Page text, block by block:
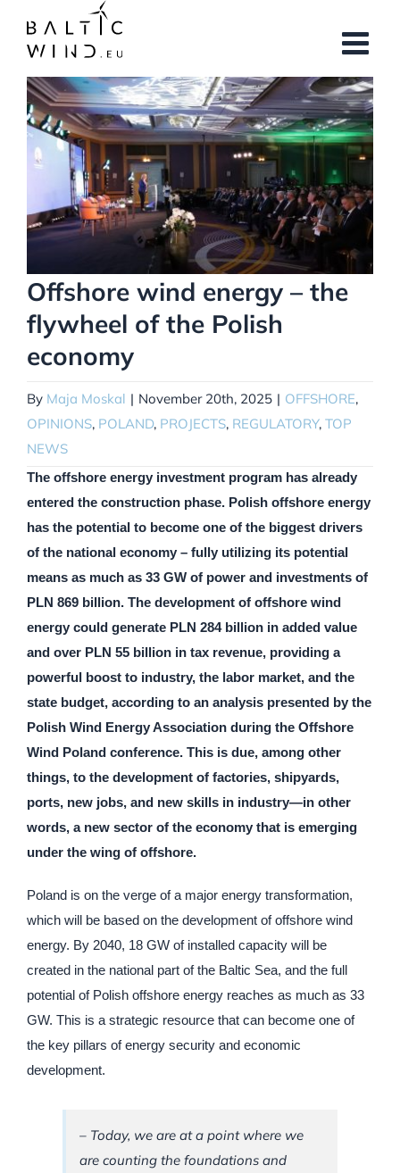
content
View
Larger
Image
Offshore wind energy – the
flywheel of the Polish
economy
By Maja Moskal | November 20th, 2025 | OFFSHORE,
OPINIONS, POLAND, PROJECTS, REGULATORY, TOP
NEWS
The offshore energy investment program has already
entered the construction phase. Polish offshore energy
has the potential to become one of the biggest drivers
of the national economy – fully utilizing its potential
means as much as 33 GW of power and investments of
PLN 869 billion. The development of offshore wind
energy could generate PLN 284 billion in added value
and over PLN 55 billion in tax revenue, providing a
powerful boost to industry, the labor market, and the
state budget, according to an analysis presented by the
Polish Wind Energy Association during the Offshore
Wind Poland conference. This is due, among other
things, to the development of factories, shipyards,
ports, new jobs, and new skills in industry—in other
words, a new sector of the economy that is emerging
under the wing of offshore.
Poland is on the verge of a major energy transformation,
which will be based on the development of offshore wind
energy. By 2040, 18 GW of installed capacity will be
created in the national part of the Baltic Sea, and the full
potential of Polish offshore energy reaches as much as 33
GW. This is a strategic resource that can become one of
the key pillars of energy security and economic
development.
– Today, we are at a point where we
are counting the foundations and